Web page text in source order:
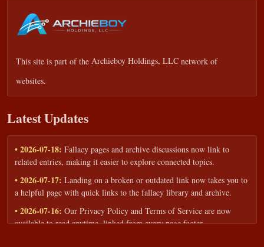
This site is part of the Archieboy Holdings, LLC network of
websites.
Latest Updates
• 2026-07-18: Fallacy pages and archive discussions now link to
related entries, making it easier to explore connected topics.
• 2026-07-17: Landing on a broken or outdated link now takes you to
a helpful page with quick links to the fallacy library and archive.
• 2026-07-16: Our Privacy Policy and Terms of Service are now
available to read anytime, linked from every page footer.